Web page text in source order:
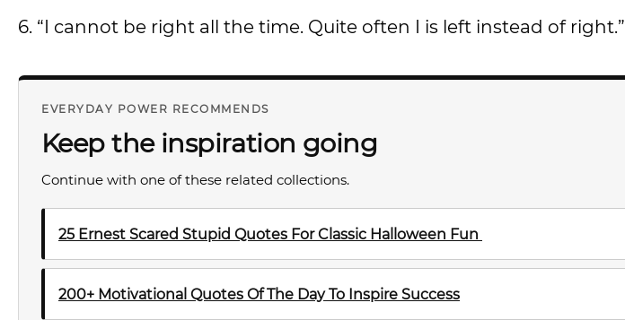
6. “I cannot be right all the time. Quite often I is left instead of right.”
EVERYDAY POWER RECOMMENDS
Keep the inspiration going
Continue with one of these related collections.
25 Ernest Scared Stupid Quotes For Classic Halloween Fun
200+ Motivational Quotes Of The Day To Inspire Success